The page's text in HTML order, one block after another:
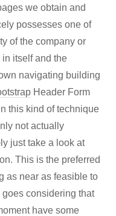
we obtain and
possesses one of
of the company or
itself and the
navigating building
Header Form
this kind of technique
not actually
just take a look at
This is the preferred
as near as feasible to
considering that
have some